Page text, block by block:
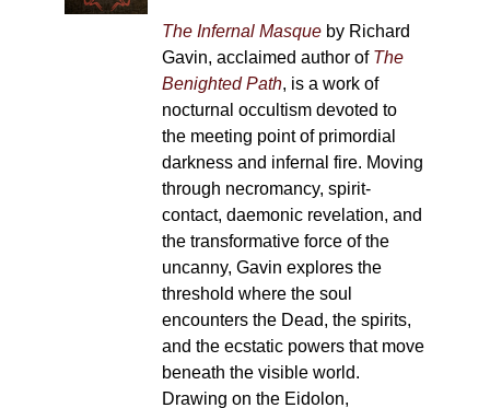
The Infernal Masqueby Richard
Gavin, acclaimed author of The
Benighted Path, is a work of
nocturnal occultism devoted to
the meeting point of primordial
darkness and infernal fire. Moving
through necromancy, spirit-
contact, daemonic revelation, and
the transformative force of the
uncanny, Gavin explores the
threshold where the soul
encounters the Dead, the spirits,
and the ecstatic powers that move
beneath the visible world.
Drawing on the Eidolon,